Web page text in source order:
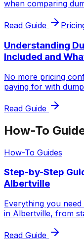
when comparing
Read Guide
Understanding
Included and
No more pricing
paying for with
Read Guide
How-To
How-To Guides
Step-by-Step
Albertville
Everything you
in Albertville, from
Read Guide